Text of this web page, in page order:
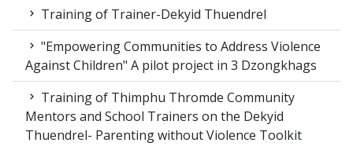
Training of Trainer-Dekyid Thuendrel
"Empowering Communities to Address Violence
Against Children" A pilot project in 3 Dzongkhags
Training of Thimphu Thromde Community
Mentors and School Trainers on the Dekyid
Thuendrel- Parenting without Violence Toolkit